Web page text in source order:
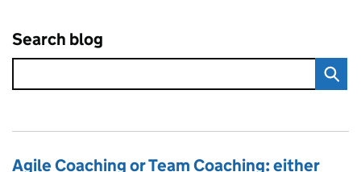
Search blog
Agile Coaching or Team Coaching: either